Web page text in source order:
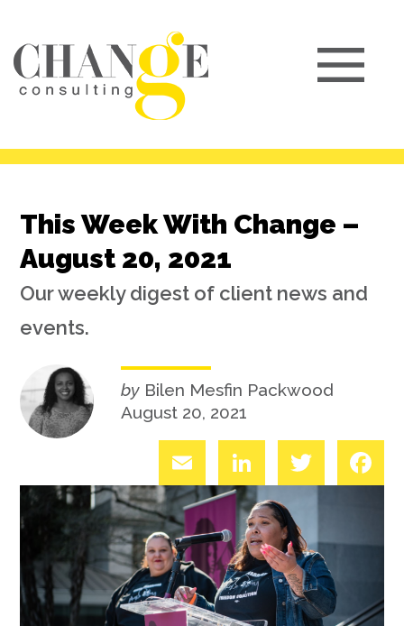
This Week With Change –
August 20, 2021
Our weekly digest of client news and
events.
by Bilen Mesfin Packwood
August 20, 2021
Twitter
LinkedIn
Email